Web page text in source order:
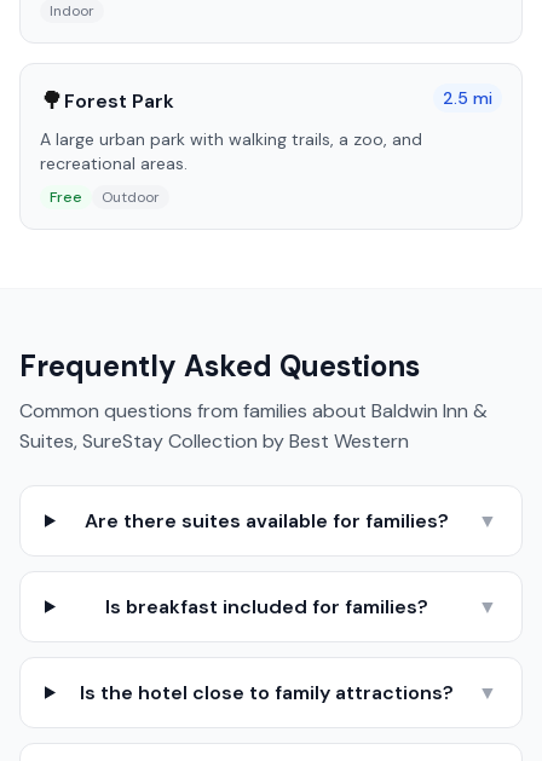
Indoor
🌳Forest Park 2.5 mi
A large urban park with walking trails, a zoo, and
recreational areas.
Free Outdoor
Frequently Asked Questions
Common questions from families about Baldwin Inn &
Suites, SureStay Collection by Best Western
Are there suites available for families? ▼
Is breakfast included for families? ▼
Is the hotel close to family attractions? ▼